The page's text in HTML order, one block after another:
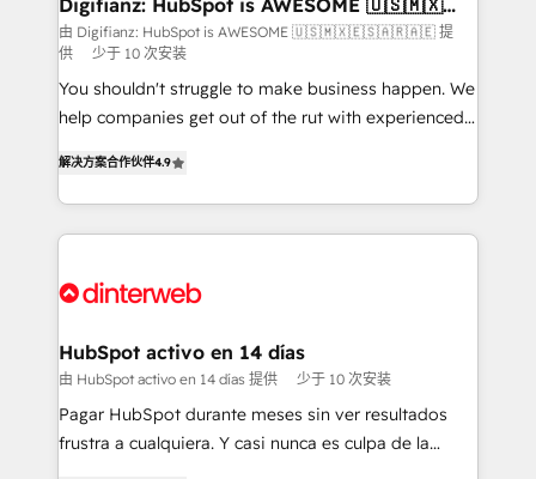
Sales Consulting • Marketing Automation What
makes us different? 🚀 Top 0.5% of global HubSpot
agencies ⚙️ The strongest technical ability and
integration capabilities 💼 Consultative, long-term
business, processes and systems 🏢 We specialise in
working with mid-market and enterprise
organisations, global organisations and those with
Platform Enablement, Custom Integration and
Certified
Digifianz: HubSpot is AWESOME 🇺🇸🇲🇽
🇪🇸🇦🇷🇦🇪
由 Digifianz: HubSpot is AWESOME 🇺🇸🇲🇽🇪🇸🇦🇷🇦🇪 提
供
少于 10 次安装
You shouldn't struggle to make business happen. We
help companies get out of the rut with experienced,
Marketing, Sales, Service, CMS and Operations Hub,
so selling and actually engaging with your customers
feels easy and pain-free. We are a top ranked
and Customer First Awards, 4.9/5 rating in HubSpot
helps the following industries: logistics & 3PL, home
improvement & construction, branding and
commercialization, real estate, health, education,
SaaS, Software Dev & IT and consulting, make the
解决方案合作伙伴4.9
HubSpot activo en 14 días
由 HubSpot activo en 14 días 提供 少于 10 次安装
Pagar HubSpot durante meses sin ver resultados
frustra a cualquiera. Y casi nunca es culpa de la